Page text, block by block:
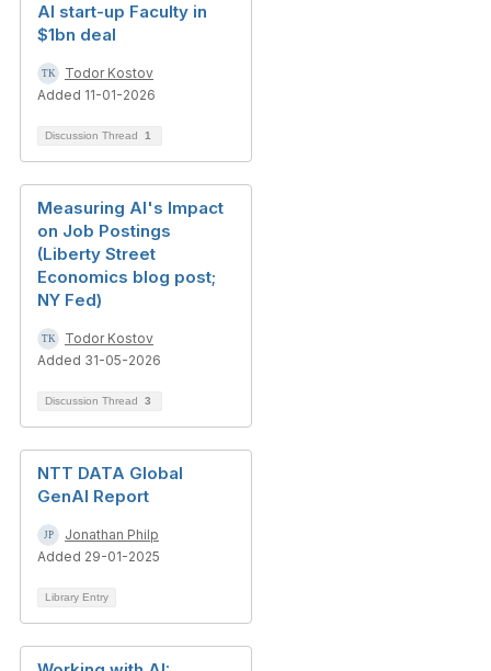
AI start-up Faculty in
$1bn deal
Todor Kostov
Added 11-01-2026
Discussion Thread 1
Measuring AI's Impact
on Job Postings
(Liberty Street
Economics blog post;
NY Fed)
Todor Kostov
Added 31-05-2026
Discussion Thread 3
NTT DATA Global
GenAI Report
Jonathan Philp
Added 29-01-2025
Library Entry